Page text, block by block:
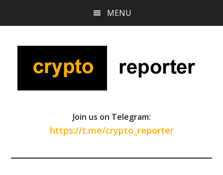
content
sidebar
MENU
Join us on Telegram:
https://t.me/crypto_reporter